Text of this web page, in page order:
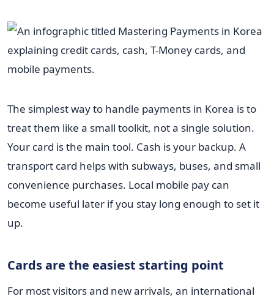
The simplest way to handle payments in Korea is to
treat them like a small toolkit, not a single solution.
Your card is the main tool. Cash is your backup. A
transport card helps with subways, buses, and small
convenience purchases. Local mobile pay can
become useful later if you stay long enough to set it
up.
Cards are the easiest starting point
For most visitors and new arrivals, an international